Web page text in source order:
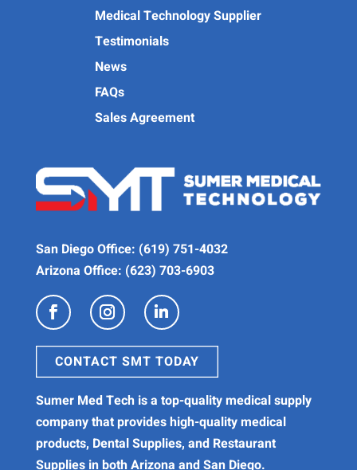
Medical Technology Supplier
Testimonials
News
FAQs
Sales Agreement
San Diego Office: (619) 751-4032
Arizona Office: (623) 703-6903
CONTACT SMT TODAY
Sumer Med Tech is a top-quality medical supply
companythat provides high-qualitymedical
products, Dental Supplies, and Restaurant
Suppliesin both Arizona and San Diego.